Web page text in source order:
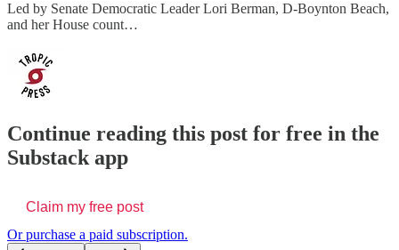
Led by Senate Democratic Leader Lori Berman, D-Boynton Beach,
and her House count…
Continue reading this post for free in the
Substack app
Claim my free post
Or purchase a paid subscription.